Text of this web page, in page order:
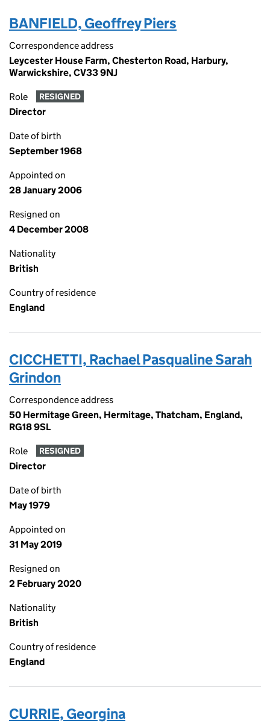
BANFIELD, Geoffrey Piers
Correspondence address
Leycester House Farm, Chesterton Road, Harbury,
Warwickshire, CV33 9NJ
Role RESIGNED
Director
Date of birth
September 1968
Appointed on
28 January 2006
Resigned on
4 December 2008
Nationality
British
Country of residence
England
CICCHETTI, Rachael Pasqualine Sarah
Grindon
Correspondence address
50 Hermitage Green, Hermitage, Thatcham, England,
RG18 9SL
Role RESIGNED
Director
Date of birth
May 1979
Appointed on
31 May 2019
Resigned on
2 February 2020
Nationality
British
Country of residence
England
CURRIE, Georgina